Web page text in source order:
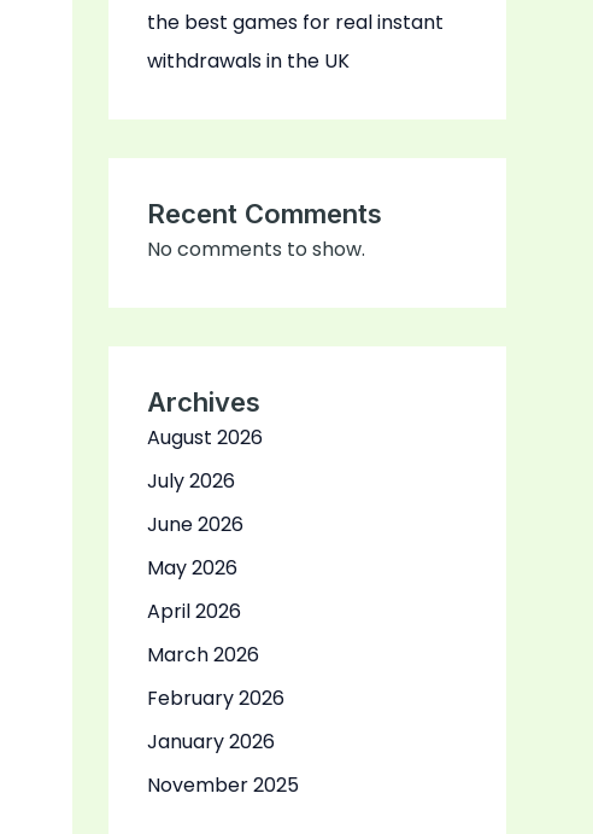
the best games for real instant
withdrawals in the UK
Recent Comments
No comments to show.
Archives
August 2026
July 2026
June 2026
May 2026
April 2026
March 2026
February 2026
January 2026
November 2025